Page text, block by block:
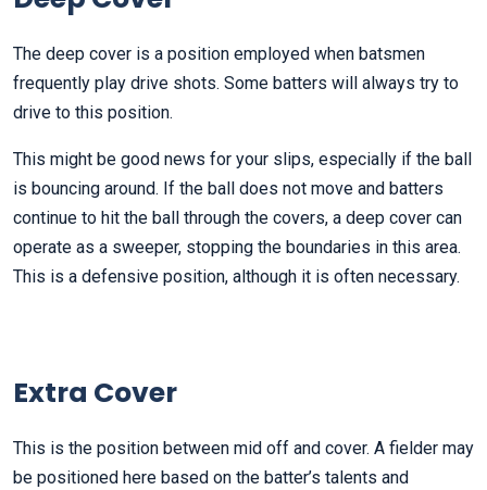
The deep cover is a position employed when batsmen
frequently play drive shots. Some batters will always try to
drive to this position.
This might be good news for your slips, especially if the ball
is bouncing around. If the ball does not move and batters
continue to hit the ball through the covers, a deep cover can
operate as a sweeper, stopping the boundaries in this area.
This is a defensive position, although it is often necessary.
Extra Cover
This is the position between mid off and cover. A fielder may
be positioned here based on the batter’s talents and